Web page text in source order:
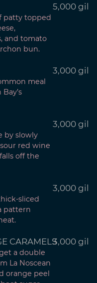
5,000 gil
patty topped
and tomato
bun.
3,000 gil
meal
3,000 gil
by slowly
red wine
off the
3,000 gil
sliced
pattern
CARAMELS3,000 gil
a double
La Noscean
orange peel